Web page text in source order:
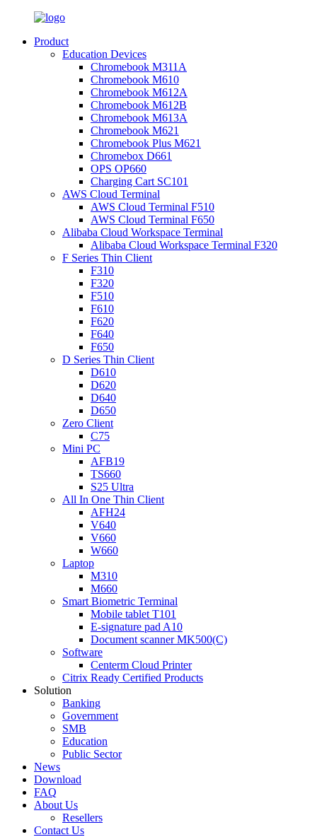
Product
Education Devices
Chromebook M311A
Chromebook M610
Chromebook M612A
Chromebook M612B
Chromebook M613A
Chromebook M621
Chromebook Plus M621
Chromebox D661
OPS OP660
Charging Cart SC101
AWS Cloud Terminal
AWS Cloud Terminal F510
AWS Cloud Terminal F650
Alibaba Cloud Workspace Terminal
Alibaba Cloud Workspace Terminal F320
F Series Thin Client
F310
F320
F510
F610
F620
F640
F650
D Series Thin Client
D610
D620
D640
D650
Zero Client
C75
Mini PC
AFB19
TS660
S25 Ultra
All In One Thin Client
AFH24
V640
V660
W660
Laptop
M310
M660
Smart Biometric Terminal
Mobile tablet T101
E-signature pad A10
Document scanner MK500(C)
Software
Centerm Cloud Printer
Citrix Ready Certified Products
Solution
Banking
Government
SMB
Education
Public Sector
News
Download
FAQ
About Us
Resellers
Contact Us